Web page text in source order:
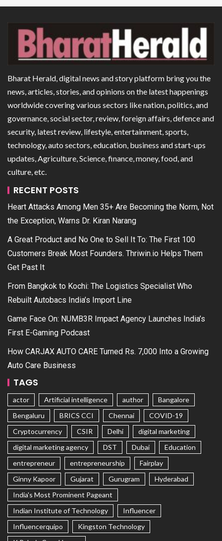
Bharat Herald, digital news and story platform bring you the
news, articles, stories, and opinions on the latest happenings
worldwide covering various sectors like nation, politics, and
governance, social sector, review, foreign affairs, defence and
security, latest review, lifestyle, entertainment, sports,
technology, auto sectors, education, business and start-ups
updates, Agriculture, Science, finance, money, food, and
culture, etc.
RECENT POSTS
Heart Attacks Among Men 35+ Are Becoming the Norm, Not
the Exception, Warns Dr. Kiran Narang
A Great Product and No One to Sell It To: The First 100
Customers Break Most Founders. Thriwin.io Helps Them
Get Past It
From Bangkok to Kochi: The Logistics Specialist Who
Rebuilt Autobacs India’s Import Line
Game Face On: NUMB3R Impact Agency Launches India’s
First E-Gaming Podcast
How CARJAX AUTO CARE Turned Rs. 7,000 Into a Growing
Auto Care Business
TAGS
actor Artificial intelligence author
Bangalore
Bengaluru
BRICS CCI Chennai
COVID-19
Cryptocurrency
CSIR Delhi
digital marketing
digital marketing agency
DST Dubai
Education
entrepreneur
entrepreneurship
Fairplay
Ginny Kapoor
Gujarat Gurugram
Hyderabad
India's Most Prominent Pageant
Indian Institute of Technology
Influencer
Influencerquipo
Kingston Technology